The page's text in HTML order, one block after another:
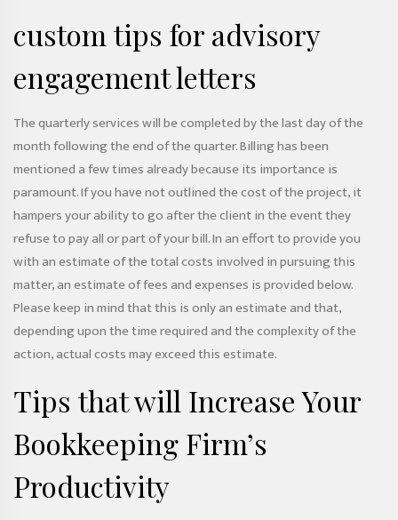
custom tips for advisory
engagement letters
The quarterly services will be completed by the last day of the
month following the end of the quarter. Billing has been
mentioned a few times already because its importance is
paramount. If you have not outlined the cost of the project, it
hampers your ability to go after the client in the event they
refuse to pay all or part of your bill. In an effort to provide you
with an estimate of the total costs involved in pursuing this
matter, an estimate of fees and expenses is provided below.
Please keep in mind that this is only an estimate and that,
depending upon the time required and the complexity of the
action, actual costs may exceed this estimate.
Tips that will Increase Your
Bookkeeping Firm’s
Productivity